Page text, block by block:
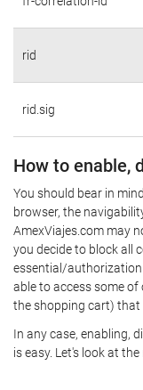
rid
rid.sig
How to enable,
You should bear in
browser, the
AmexViajes.com may
you decide to block all
essential/authorization
able to access some of
the shopping cart) that
In any case, enabling,
is easy. Let's look at